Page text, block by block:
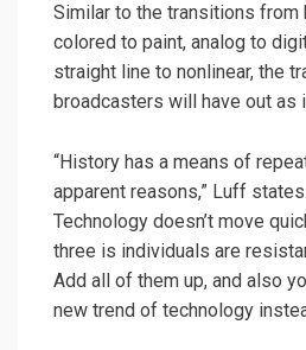
Similar to the transitions from
colored to paint, analog to
straight line to nonlinear, the
broadcasters will have out as
“History has a means of
apparent reasons,” Luff
Technology doesn’t move
three is individuals are
Add all of them up, and also
new trend of technology